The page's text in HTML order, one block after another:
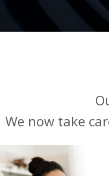
We now take